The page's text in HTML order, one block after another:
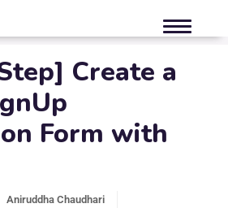
Create a
Form with
Aniruddha Chaudhari